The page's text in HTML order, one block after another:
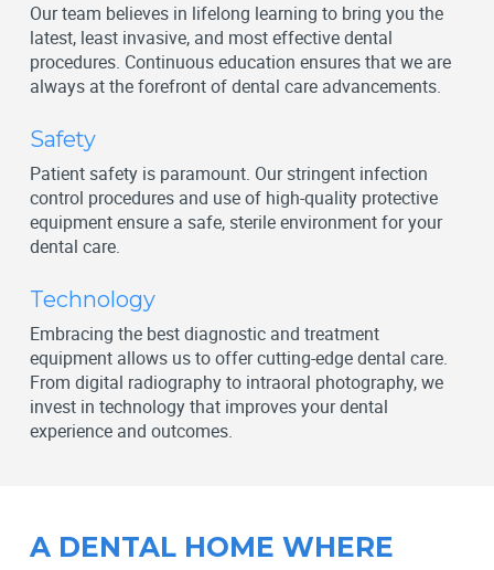
Our team believes in lifelong learning to bring you the
latest, least invasive, and most effective dental
procedures. Continuous education ensures that we are
always at the forefront of dental care advancements.
Safety
Patient safety is paramount. Our stringent infection
control procedures and use of high-quality protective
equipment ensure a safe, sterile environment for your
dental care.
Technology
Embracing the best diagnostic and treatment
equipment allows us to offer cutting-edge dental care.
From digital radiography to intraoral photography, we
invest in technology that improves your dental
experience and outcomes.
A DENTAL HOME WHERE